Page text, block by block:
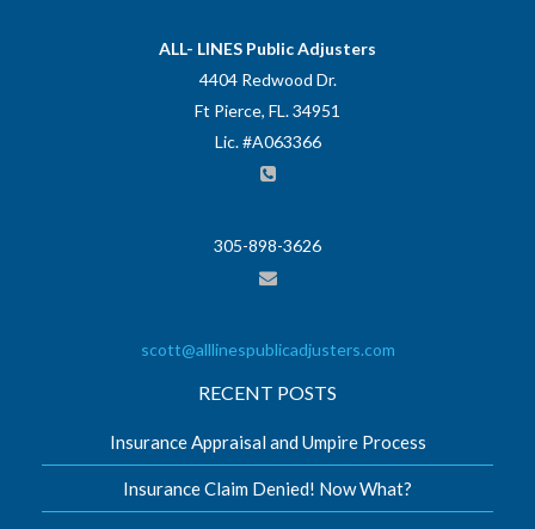
ALL- LINES Public Adjusters
4404 Redwood Dr.
Ft Pierce, FL. 34951
Lic. #A063366
305-898-3626
scott@alllinespublicadjusters.com
RECENT POSTS
Insurance Appraisal and Umpire Process
Insurance Claim Denied! Now What?